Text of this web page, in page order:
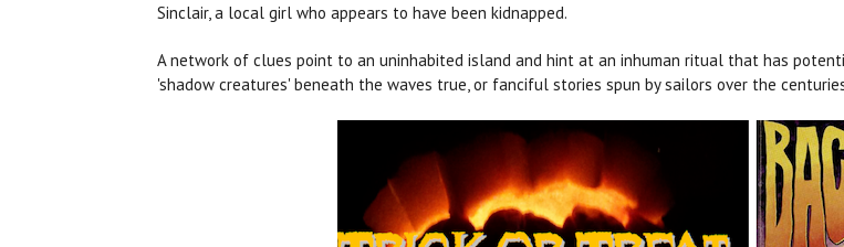
Sinclair, a local girl who appears to have been kidnapped.
A network of clues point to an uninhabited island and hint at an inhuman ritual that has
'shadow creatures' beneath the waves true, or fanciful stories spun by sailors over the